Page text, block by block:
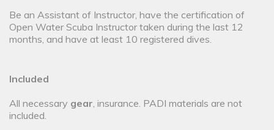
Be an Assistant of Instructor, have the certification of
Open Water Scuba Instructor taken during the last 12
months, and have at least 10 registered dives.
Included
All necessary gear, insurance. PADI materials are not
included.